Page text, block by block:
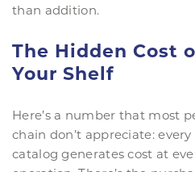
than addition.
The Hidden Cost
Your Shelf
Here’s a number that most
chain don’t appreciate: every
catalog generates cost at